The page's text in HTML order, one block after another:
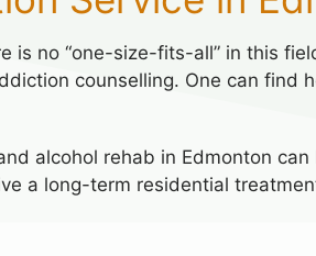
no “one-size-fits-all” in this
counselling. One can find
alcohol rehab in Edmonton
a long-term residential